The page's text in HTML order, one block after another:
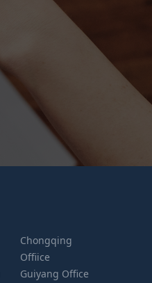
Chongqing
Offiice
Guiyang Office